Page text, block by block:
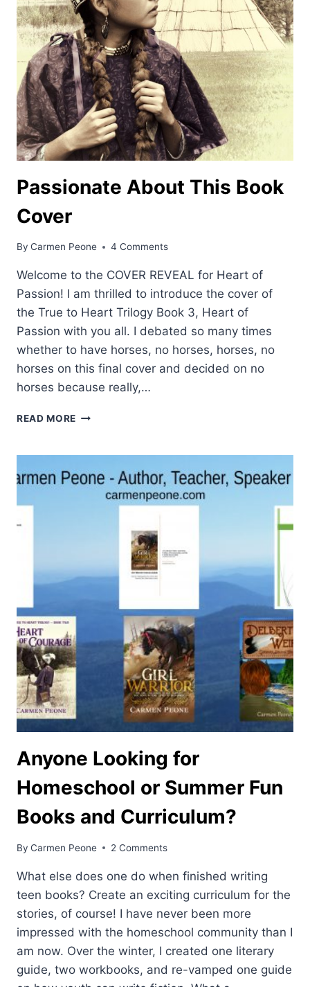
Passionate About This Book
Cover
By Carmen Peone 4 Comments
Welcome to the COVER REVEAL for Heart of
Passion! I am thrilled to introduce the cover of
the True to Heart Trilogy Book 3, Heart of
Passion with you all. I debated so many times
whether to have horses, no horses, horses, no
horses on this final cover and decided on no
horses because really,…
READ MORE PASSIONATE
BOOK
COVER
Anyone Looking for
Homeschool or Summer Fun
Books and Curriculum?
By Carmen Peone 2 Comments
What else does one do when finished writing
teen books? Create an exciting curriculum for the
stories, of course! I have never been more
impressed with the homeschool community than I
am now. Over the winter, I created one literary
guide, two workbooks, and re-vamped one guide